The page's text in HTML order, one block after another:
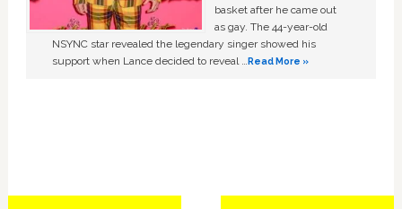
basket after he came out
as gay. The 44-year-old
NSYNC star revealed the legendary singer showed his
support when Lance decided to reveal …Read More »